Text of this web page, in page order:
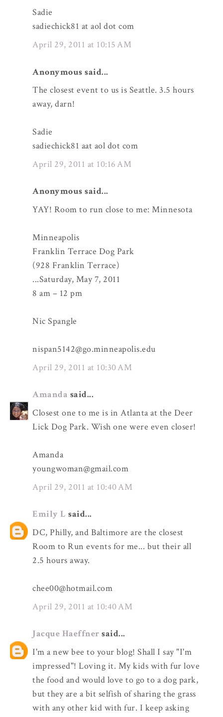
Sadie
sadiechick81 at aol dot com
April 29, 2011 at 10:15 AM
Anonymous said...
The closest event to us is Seattle. 3.5 hours
away, darn!
Sadie
sadiechick81 aat aol dot com
April 29, 2011 at 10:16 AM
Anonymous said...
YAY! Room to run close to me: Minnesota
Minneapolis
Franklin Terrace Dog Park
(928 Franklin Terrace)
...Saturday, May 7, 2011
8 am – 12 pm
Nic Spangle
nispan5142@go.minneapolis.edu
April 29, 2011 at 10:30 AM
Amanda said...
Closest one to me is in Atlanta at the Deer
Lick Dog Park. Wish one were even closer!
Amanda
youngwoman@gmail.com
April 29, 2011 at 10:40 AM
Emily L said...
DC, Philly, and Baltimore are the closest
Room to Run events for me... but their all
2.5 hours away.
chee00@hotmail.com
April 29, 2011 at 10:40 AM
Jacque Haeffner said...
I'm a new bee to your blog! Shall I say "I'm
impressed"! Loving it. My kids with fur love
the food and would love to go to a dog park,
but they are a bit selfish of sharing the grass
with any other kid with fur. I keep asking